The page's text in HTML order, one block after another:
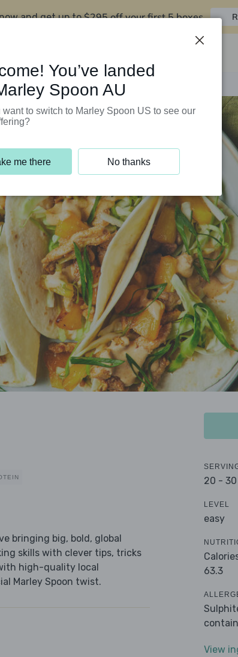
and get up to$295 off your first 5 boxes
bringing big, bold, global
skills with clever tips, tricks
high-quality local
Marley Spoon twist.
20 -
LEVEL
easy
63.3
View
You’ve landed
Spoon AU
want to switch to Marley Spoon US to see our
me there No thanks